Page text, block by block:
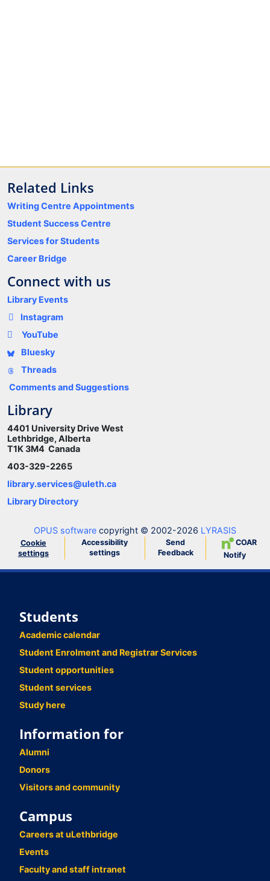
Related Links
Writing Centre Appointments
Student Success Centre
Services for Students
Career Bridge
Connect with us
Library Events
Instagram
YouTube
Bluesky
Threads
Comments and Suggestions
Library
4401 University Drive West
Lethbridge, Alberta
T1K 3M4 Canada
403-329-2265
library.services@uleth.ca
Library Directory
OPUS software copyright © 2002-2026 LYRASIS
Cookie
settings
Accessibility
settings
Send
Feedback
COAR
Notify
Students
Academic calendar
Student Enrolment and Registrar Services
Student opportunities
Student services
Study here
Information for
Alumni
Donors
Visitors and community
Campus
Careers at uLethbridge
Events
Faculty and staff intranet